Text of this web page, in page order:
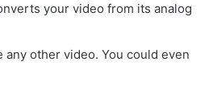
your video from its analog
other video. You could even